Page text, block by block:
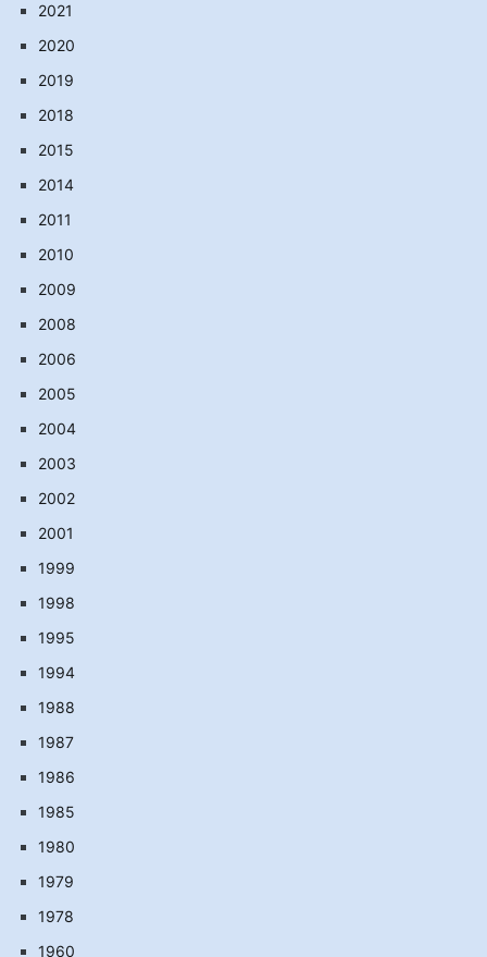
2021
2020
2019
2018
2015
2014
2011
2010
2009
2008
2006
2005
2004
2003
2002
2001
1999
1998
1995
1994
1988
1987
1986
1985
1980
1979
1978
1960